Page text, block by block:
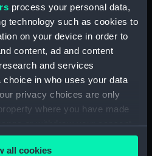
process your personal data,
technology such as cookies to
on your device in order to
content, ad and content
and services
choice in who uses your data
privacy choices are only
where you have made
or withdraw your consent
or by clicking on
all cookies
Admiralty, In-Letters
(ADM/A/1761)
In-Letters And Orders
(ADM/A/1762)
In-Letters And Orders
(ADM/A/1763)
In-Letters And Orders
(ADM/A/1764)